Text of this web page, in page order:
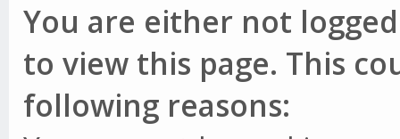
You are either not
to view this page. This
following reasons: